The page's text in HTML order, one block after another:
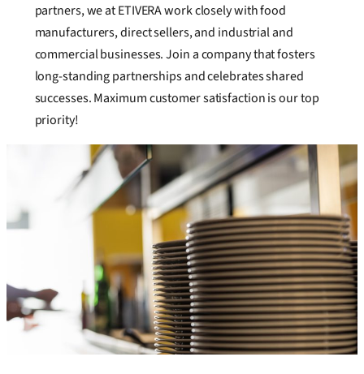
partners, we at ETIVERA work closely with food
manufacturers, direct sellers, and industrial and
commercial businesses. Join a company that fosters
long-standing partnerships and celebrates shared
successes. Maximum customer satisfaction is our top
priority!